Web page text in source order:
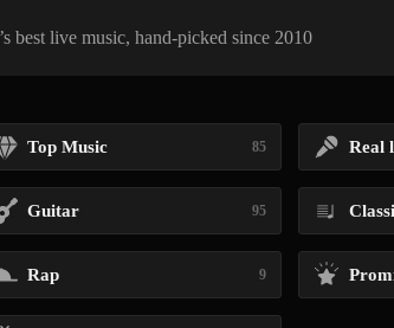
best live music, hand-picked since 2010
Top Music 85 Real
Guitar 95
Rap 9